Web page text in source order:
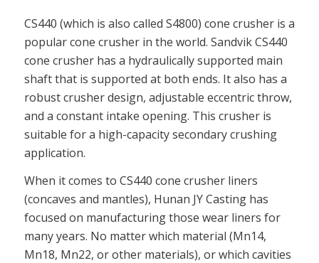
CS440 (which is also called S4800) cone crusher is a
popular cone crusher in the world. Sandvik CS440
cone crusher has a hydraulically supported main
shaft that is supported at both ends. It also has a
robust crusher design, adjustable eccentric throw,
and a constant intake opening. This crusher is
suitable for a high-capacity secondary crushing
application.
When it comes to CS440 cone crusher liners
(concaves and mantles), Hunan JY Casting has
focused on manufacturing those wear liners for
many years. No matter which material (Mn14,
Mn18, Mn22, or other materials), or which cavities